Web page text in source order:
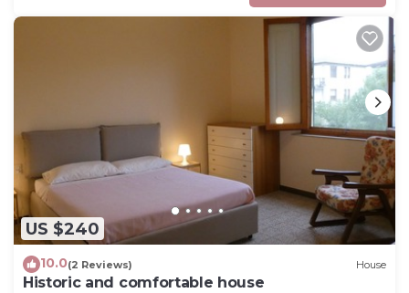
US $240
10.0(2 Reviews) House
Historic and comfortable house